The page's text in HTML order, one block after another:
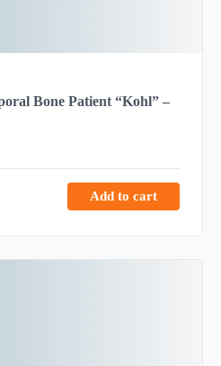
Bone Patient “Kohl” –
Add to cart